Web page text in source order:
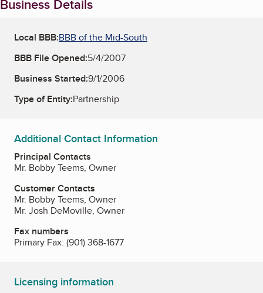
Business Details
Local BBB:BBB of the Mid-South
BBB File Opened:5/4/2007
Business Started:9/1/2006
Type of Entity:Partnership
Additional Contact Information
Principal Contacts
Mr. Bobby Teems, Owner
Customer Contacts
Mr. Bobby Teems, Owner
Mr. Josh DeMoville, Owner
Fax numbers
Primary Fax: (901) 368-1677
Licensing information